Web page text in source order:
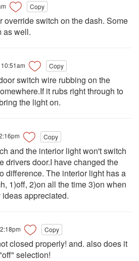
Copy
override switch on the dash. Some
as well.
Copy
switch wire rubbing on the
it rubs right through to
the light on.
Copy
and the interior light won't switch
drivers door.I have changed the
difference. The interior light has a
1)off, 2)on all the time 3)on when
appreciated.
Copy
closed properly! and. also does it
selection!